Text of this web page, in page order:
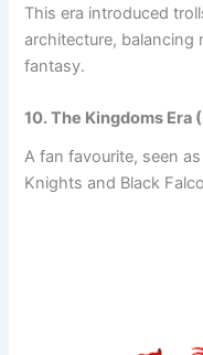
This era introduced
architecture, balancing
fantasy.
10. The Kingdoms Era
A fan favourite, seen
Knights and Black